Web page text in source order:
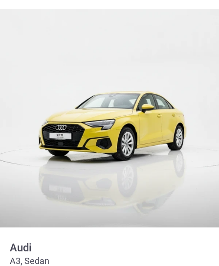
Audi
А3, Sedan